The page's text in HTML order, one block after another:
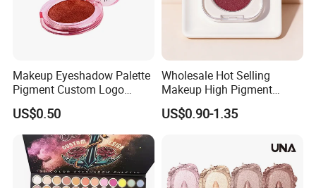
Makeup Eyeshadow Palette
Pigment Custom Logo
Palette Organic Makeup
Single Colors Makeup
Eyeshadow
US$0.50
Wholesale Hot Selling
Makeup High Pigment
Matte Shiny Shimmering
Single Color Eyeshadow
US$0.90-1.35